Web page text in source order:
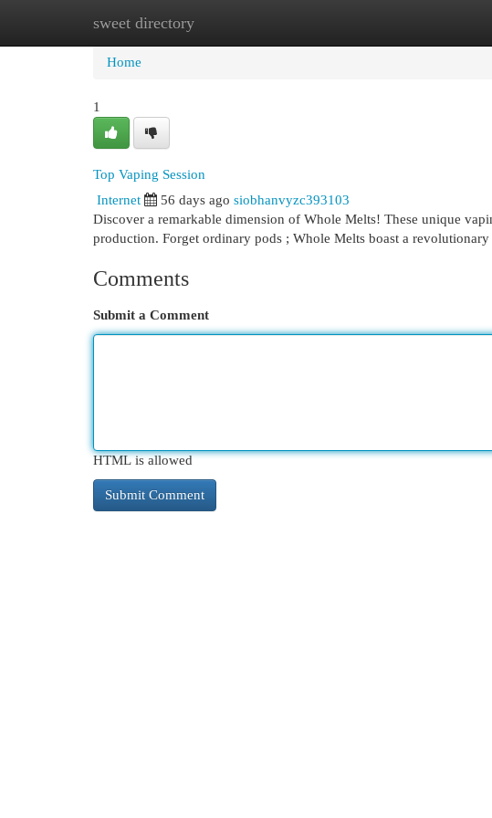
sweet directory
Home New Site Listings
Home
1
Top Vaping Session
Internet 56 days ago siobhanvyzc393103
Discover a remarkable dimension of Whole Melts! These unique
production. Forget ordinary pods ; Whole Melts boast a
Comments
Submit a Comment
HTML is allowed